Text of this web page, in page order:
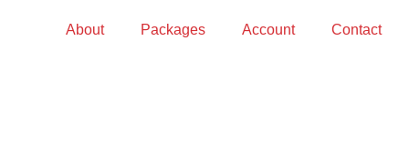
About Packages Account Contact